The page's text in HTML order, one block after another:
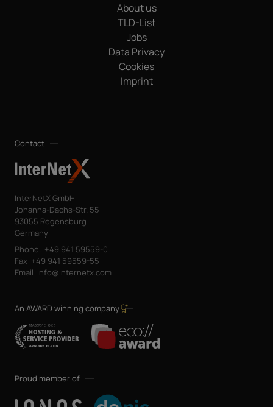
information and offers about their respective products and
services by email. Apart from this, your data will not be
passed on to any other third parties. Note: You can revoke
your consent at any time without giving reasons for the
future by sending an email to privacy@internetx.com or
directly through the unsubscribe link in the respective
About us
TLD-List
Jobs
Data Privacy
Cookies
Imprint
Contact
InterNetX GmbH
Johanna-Dachs-Str. 55
93055 Regensburg
Germany
Phone. +49 941 59559-0
Fax +49 941 59559-55
Email info@internetx.com
An AWARD winning company
Proud member of